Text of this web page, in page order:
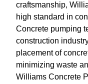
craftsmanship,
high standard in
Concrete pumping
construction
placement of
minimizing waste
Williams Concrete